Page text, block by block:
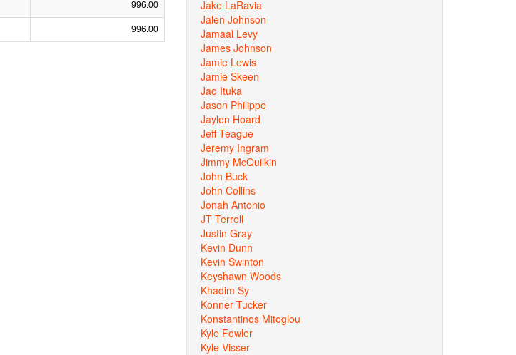
996.00
996.00
Jake LaRavia
Jalen Johnson
Jamaal Levy
James Johnson
Jamie Lewis
Jamie Skeen
Jao Ituka
Jason Philippe
Jaylen Hoard
Jeff Teague
Jeremy Ingram
Jimmy McQuilkin
John Buck
John Collins
Jonah Antonio
JT Terrell
Justin Gray
Kevin Dunn
Kevin Swinton
Keyshawn Woods
Khadim Sy
Konner Tucker
Konstantinos Mitoglou
Kyle Fowler
Kyle Visser